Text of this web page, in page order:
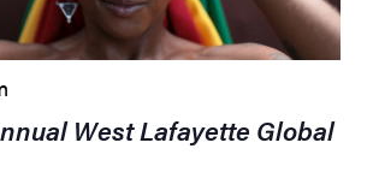
West Lafayette Global